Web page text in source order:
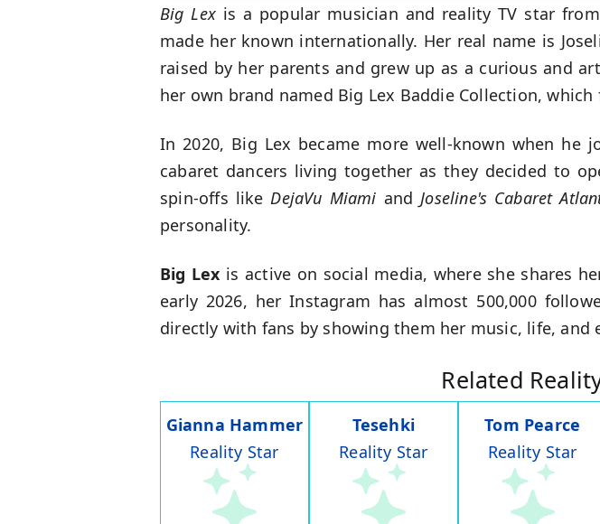
Big Lex is a popular musician and reality TV star
made her known internationally. Her real name is
raised by her parents and grew up as a curious and
her own brand named Big Lex Baddie Collection,
In 2020, Big Lex became more well-known when he
cabaret dancers living together as they decided to
spin-offs likeDejaVu Miami andJoseline's Cabaret
personality.
Big Lex is active on social media, where she shares
early 2026, her Instagram has almost 500,000
directly with fans by showing them her music, life, and
Related
Gianna Hammer
Reality Star
Tesehki
Reality Star
Tom Pearce
Reality Star